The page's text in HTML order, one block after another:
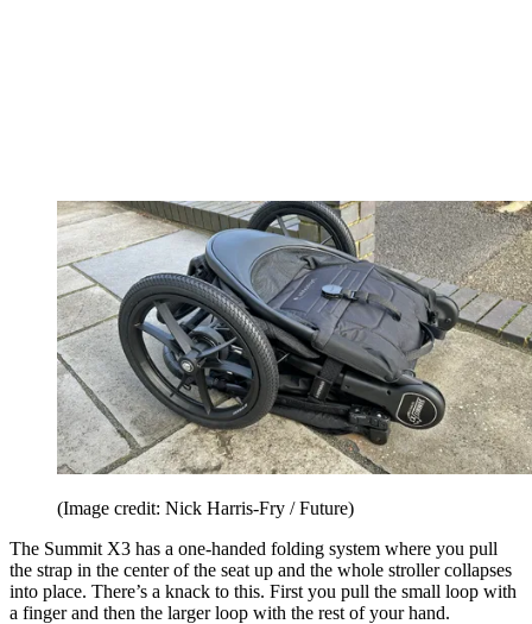
(Image credit: Nick Harris-Fry / Future)
The Summit X3 has a one-handed folding system where you pull
the strap in the center of the seat up and the whole stroller collapses
into place. There’s a knack to this. First you pull the small loop with
a finger and then the larger loop with the rest of your hand.